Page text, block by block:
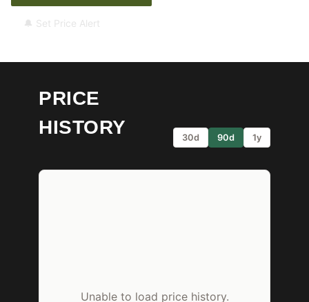
🔔 Set Price Alert
PRICE
HISTORY
30d 90d 1y
Unable to load price history.